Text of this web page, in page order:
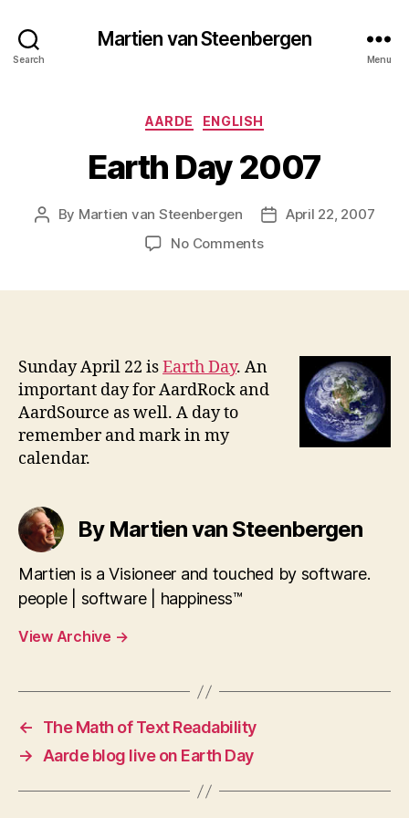
Search
Martien van Steenbergen
Menu
Categories
AARDE ENGLISH
Earth Day 2007
Post
By Martien van Steenbergen
PostApril 22, 2007
No Commentson
Sunday April 22 isEarth Day. An
important day for AardRock and
AardSource as well. A day to
remember and mark in my
calendar.
By Martien van Steenbergen
Martien is a Visioneer and touched by software.
people | software | happiness™
View Archive →
←
The Math of Text Readability
→
Aarde blog live on Earth Day